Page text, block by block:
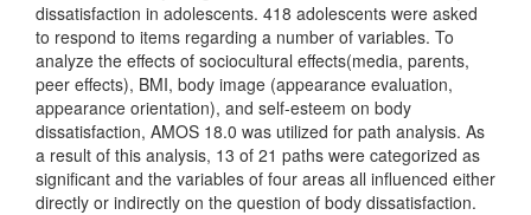
dissatisfaction in adolescents. 418 adolescents were asked
to respond to items regarding a number of variables. To
analyze the effects of sociocultural effects(media, parents,
peer effects), BMI, body image (appearance evaluation,
appearance orientation), and self-esteem on body
dissatisfaction, AMOS 18.0 was utilized for path analysis. As
a result of this analysis, 13 of 21 paths were categorized as
significant and the variables of four areas all influenced either
directly or indirectly on the question of body dissatisfaction.